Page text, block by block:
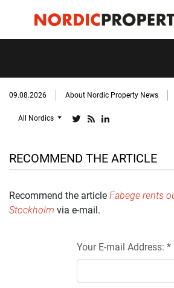
09.08.2026 About Nordic Property News
All Nordics
RECOMMEND THE ARTICLE
Recommend the article Fabege rents
Stockholm via e-mail.
Your E-mail Address: *